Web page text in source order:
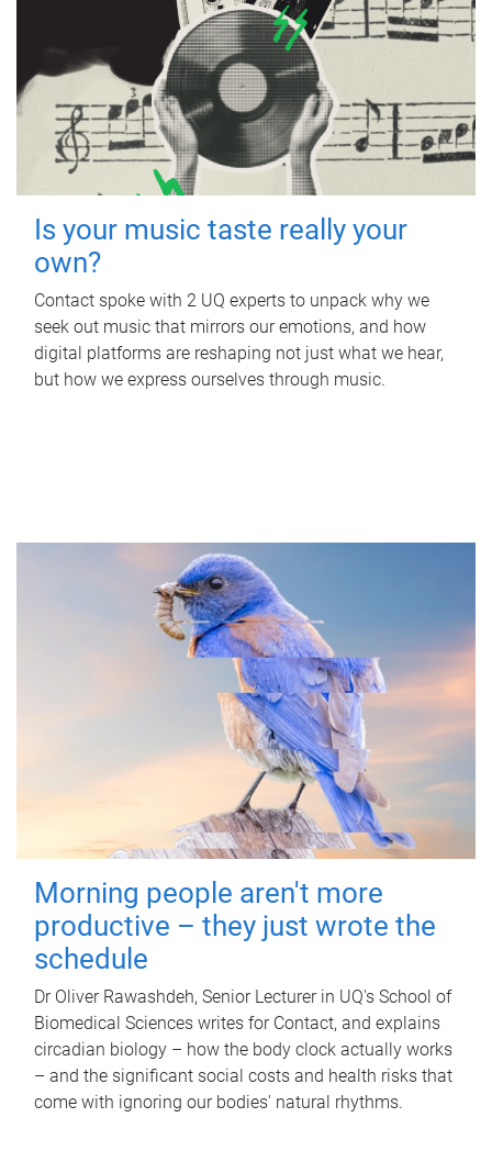
Is your music taste really your
own?
Contact spoke with 2 UQ experts to unpack why we
seek out music that mirrors our emotions, and how
digital platforms are reshaping not just what we hear,
but how we express ourselves through music.
Morning people aren't more
productive – they just wrote the
schedule
Dr Oliver Rawashdeh, Senior Lecturer in UQ's School of
Biomedical Sciences writes for Contact, and explains
circadian biology – how the body clock actually works
– and the significant social costs and health risks that
come with ignoring our bodies' natural rhythms.